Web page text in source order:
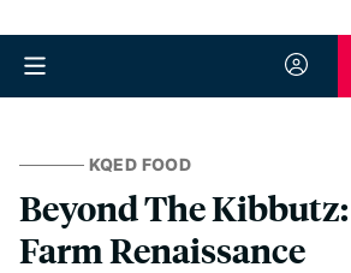
KQED FOOD
Beyond The
Farm Renaissance